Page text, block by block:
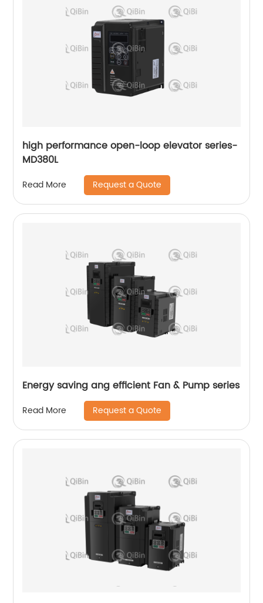
high performance open-loop elevator series-
MD380L
Read More Request a Quote
Energy saving ang efficient Fan & Pump series
Read More Request a Quote